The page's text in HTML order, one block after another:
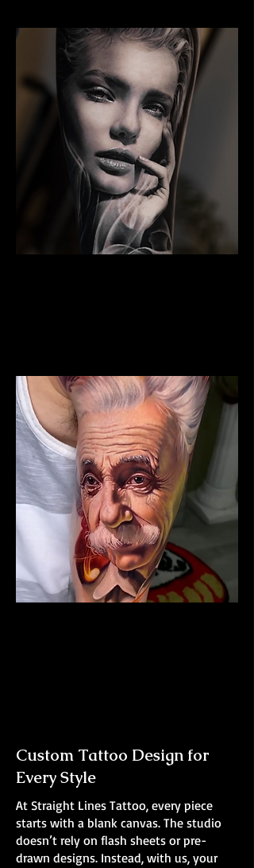
Custom Tattoo Design for
Every Style
At Straight Lines Tattoo, every piece
starts with a blank canvas. The studio
doesn’t rely on flash sheets or pre-
drawn designs. Instead, with us, your